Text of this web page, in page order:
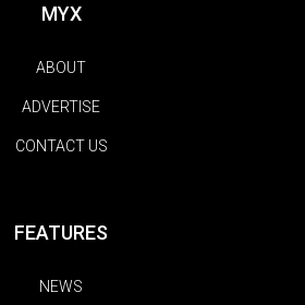
MYX
ABOUT
ADVERTISE
CONTACT US
FEATURES
NEWS